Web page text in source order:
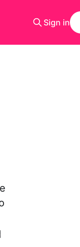
Sign in